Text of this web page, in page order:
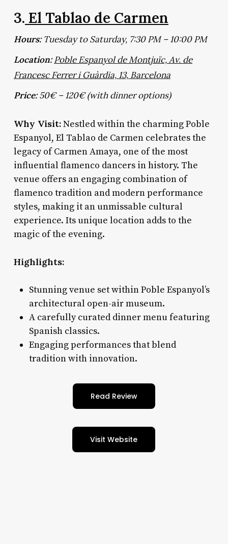
3. El Tablao de Carmen
Hours:Tuesday to Saturday, 7:30 PM – 10:00 PM
Location: Poble Espanyol de Montjuïc, Av. de
Francesc Ferrer i Guàrdia, 13, Barcelona
Price:50€ – 120€ (with dinner options)
Why Visit:Nestled within the charming Poble
Espanyol, El Tablao de Carmen celebrates the
legacy of Carmen Amaya, one of the most
influential flamenco dancers in history. The
venue offers an engaging combination of
flamenco tradition and modern performance
styles, making it an unmissable cultural
experience. Its unique location adds to the
magic of the evening.
Highlights:
Stunning venue set within Poble Espanyol’s
architectural open-air museum.
A carefully curated dinner menu featuring
Spanish classics.
Engaging performances that blend
tradition with innovation.
Read Review
Visit Website